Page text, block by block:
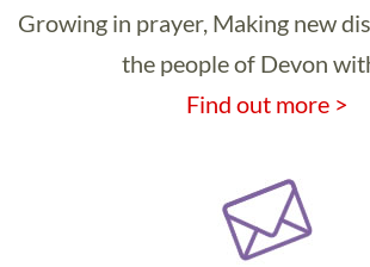
Growing in prayer, Making new
the people of Devon
Find out more >